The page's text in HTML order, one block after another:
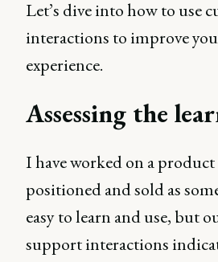
Let’s dive into how to use
interactions to improve
experience.
Assessing the
I have worked on a product
positioned and sold as
easy to learn and use, but
support interactions